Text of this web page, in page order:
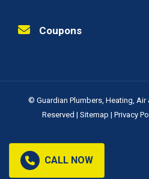
CALL NOW
Coupons
© Guardian Plumbers, Heating, Air
Reserved | Sitemap | Privacy